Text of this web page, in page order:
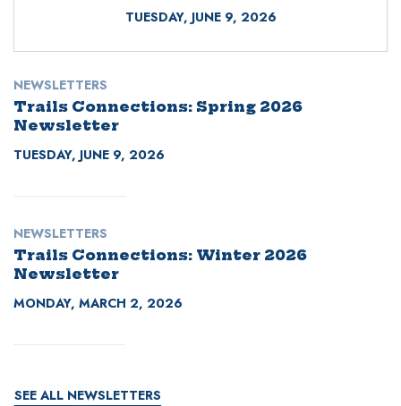
NEWSLETTERS
Trails Connections: Spring 2026
Newsletter
TUESDAY, JUNE 9, 2026
NEWSLETTERS
Trails Connections: Winter 2026
Newsletter
MONDAY, MARCH 2, 2026
SEE ALL NEWSLETTERS
TUESDAY, JUNE 9, 2026